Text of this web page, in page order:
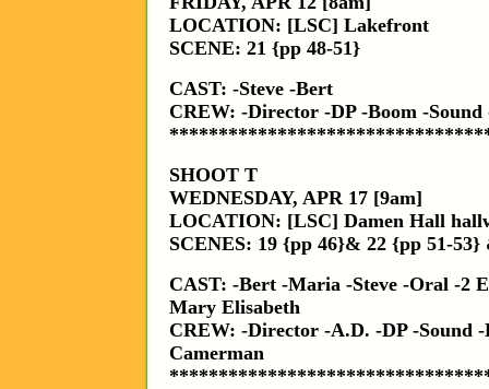
LOCATION: [LSC] Lakefront
SCENE: 21 {pp 48-51}
CAST: -Steve -Bert
CREW: -Director -DP -Boom -Sound
SHOOT T
WEDNESDAY, APR 17 [9am]
LOCATION: [LSC] Damen Hall
SCENES: 19 {pp 46}& 22 {pp 51-53}
CAST: -Bert -Maria -Steve -Oral -2
Mary Elisabeth
CREW: -Director -A.D. -DP -Sound
Camerman